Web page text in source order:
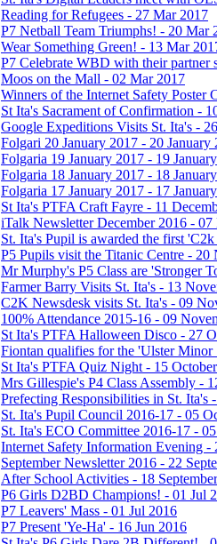
Reading for Refugees - 27 Mar 2017
P7 Netball Team Triumphs! - 20 Mar
Wear Something Green! - 13 Mar
P7 Celebrate WBD with their partner
Moos on the Mall - 02 Mar 2017
Winners of the Internet Safety Poster
St Ita's Sacrament of Confirmation -
Google Expeditions Visits St. Ita's -
Folgari 20 January 2017 - 20 January
Folgaria 19 January 2017 - 19
Folgaria 18 January 2017 - 18
Folgaria 17 January 2017 - 17
St Ita's PTFA Craft Fayre - 11
iTalk Newsletter December 2016 - 07
St. Ita's Pupil is awarded the first
P5 Pupils visit the Titanic Centre - 20
Mr Murphy's P5 Class are 'Stronger
Farmer Barry Visits St. Ita's - 13
C2K Newsdesk visits St. Ita's - 09
100% Attendance 2015-16 - 09
St Ita's PTFA Halloween Disco - 27
Fiontan qualifies for the 'Ulster
St Ita's PTFA Quiz Night - 15
Mrs Gillespie's P4 Class Assembly -
Prefecting Responsibilities in St. Ita's
St. Ita's Pupil Council 2016-17 - 05
St. Ita's ECO Committee 2016-17 -
Internet Safety Information Evening -
September Newsletter 2016 - 22
After School Activities - 18
P6 Girls D2BD Champions! - 01 Jul
P7 Leavers' Mass - 01 Jul 2016
P7 Present 'Ye-Ha' - 16 Jun 2016